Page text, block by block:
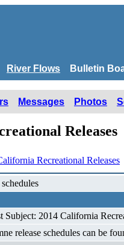
River Flows Bulletin
Messages Photos
Releases
Recreational Releases
Subject: 2014 California
release schedules can be